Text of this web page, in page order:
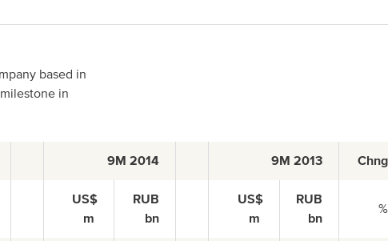
North America
Mexico
based in
in
9M 2014 9M 2013 Chng
US$
m
RUB
bn
US$
m
RUB
bn
%